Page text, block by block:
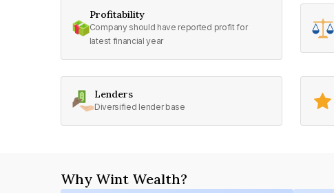
Profitability
Company should have reported profit for
latest financial year
Lenders
Diversified lender base
Why Wint Wealth?